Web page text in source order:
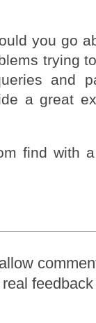
you go
trying
and
a great
find with